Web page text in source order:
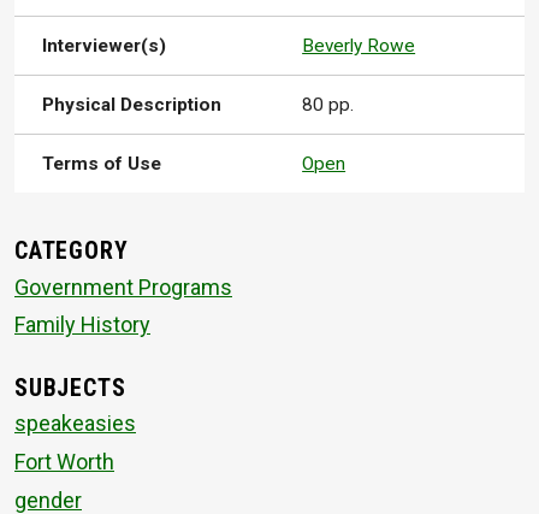
Interviewer(s) Beverly Rowe
Physical Description 80 pp.
Terms of Use Open
CATEGORY
Government Programs
Family History
SUBJECTS
speakeasies
Fort Worth
gender